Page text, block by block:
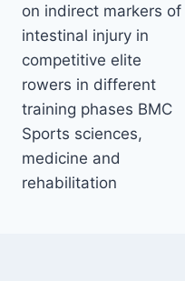
on indirect markers of
intestinal injury in
competitive elite
rowers in different
training phases BMC
Sports sciences,
medicine and
rehabilitation